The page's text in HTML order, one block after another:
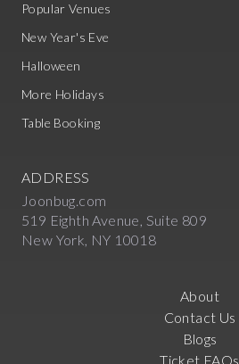
Popular Venues
New Year's Eve
Halloween
More Holidays
Table Booking
ADDRESS
Joonbug.com
519 Eighth Avenue, Suite 809
New York, NY 10018
About
Contact Us
Blogs
Ticket FAQs